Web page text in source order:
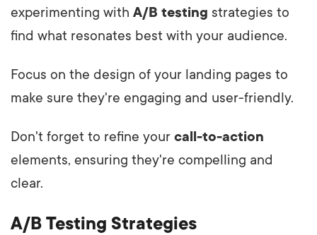
experimenting with A/B testing strategies to
find what resonates best with your audience.
Focus on the design of your landing pages to
make sure they're engaging and user-friendly.
Don't forget to refine your call-to-action
elements, ensuring they're compelling and
clear.
A/B Testing Strategies